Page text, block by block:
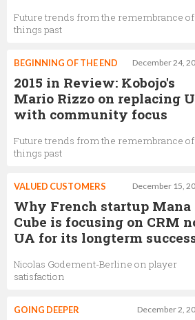
Future trends from the remembrance of
things past
December 24,
BEGINNING OF THE END
2015 in Review: Kobojo's
Mario Rizzo on replacing
with community focus
Future trends from the remembrance of
things past
December 15,
VALUED CUSTOMERS
Why French startup Mana
Cube is focusing on CRM
UA for its longterm
Nicolas Godement-Berline on player
satisfaction
December 2,
GOING DEEPER